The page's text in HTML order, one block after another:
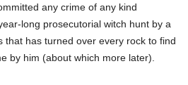
any crime of any kind
long prosecutorial witch hunt by a
that has turned over every rock to find
by him (about which more later).